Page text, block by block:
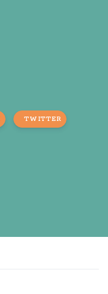
TWITTER